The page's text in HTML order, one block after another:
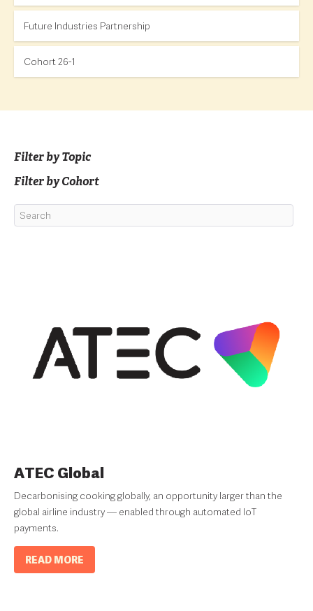
Future Industries Partnership
Cohort 26-1
Filter by Topic
Filter by Cohort
ATEC Global
Decarbonising cooking globally, an opportunity larger than the
global airline industry — enabled through automated IoT
payments.
READ MORE